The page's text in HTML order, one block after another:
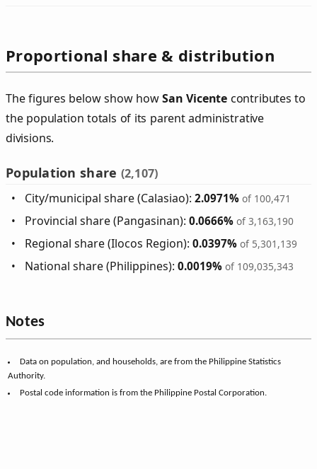
Proportional share & distribution
The figures below show howSan Vicente contributes to
the population totals of its parent administrative
divisions.
Population share (2,107)
City/municipal share (Calasiao):2.0971% of 100,471
Provincial share (Pangasinan):0.0666% of 3,163,190
Regional share (Ilocos Region):0.0397% of 5,301,139
National share (Philippines):0.0019% of 109,035,343
Notes
Data on population, and households, are from the Philippine Statistics
Authority.
Postal code information is from the Philippine Postal Corporation.